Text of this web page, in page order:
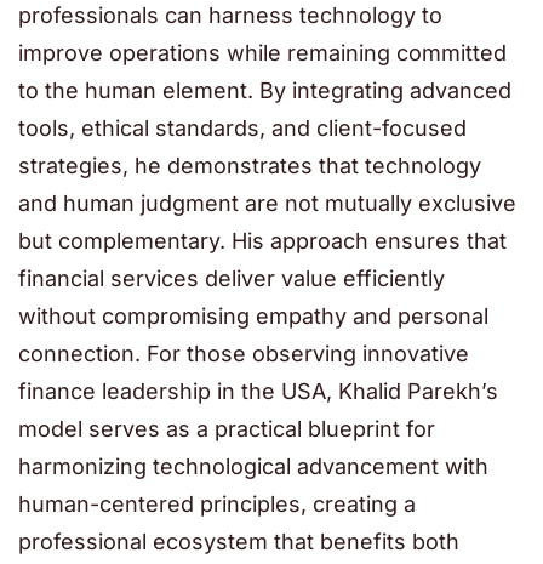
professionals can harness technology to
improve operations while remaining committed
to the human element. By integrating advanced
tools, ethical standards, and client-focused
strategies, he demonstrates that technology
and human judgment are not mutually exclusive
but complementary. His approach ensures that
financial services deliver value efficiently
without compromising empathy and personal
connection. For those observing innovative
finance leadership in the USA, Khalid Parekh’s
model serves as a practical blueprint for
harmonizing technological advancement with
human-centered principles, creating a
professional ecosystem that benefits both